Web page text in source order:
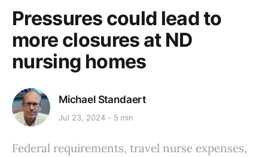
Pressures could lead to
more closures at ND
nursing homes
Michael Standaert
Jul 23, 2024 5 min
Federal requirements, travel nurse expenses,